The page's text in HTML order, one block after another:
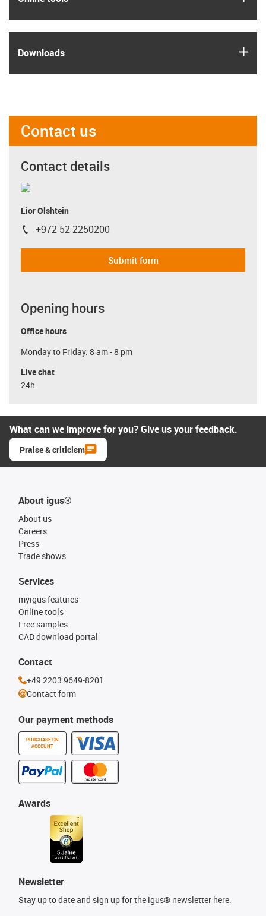
Downloads
Contact us
Contact details
Lior Olshtein
igus-icon-phone
+972 52 2250200
Submit form
Opening hours
Office hours
Monday to Friday: 8 am - 8 pm
Live chat
24h
What can we improve for you? Give us your feedback.
Praise & criticism
About igus®
About us
Careers
Press
Trade shows
Our payment methods
PURCHASE ON
ACCOUNT
Services
myigus features
Online tools
Free samples
CAD download portal
Awards
Newsletter
Stay up to date and sign up for the igus® newsletter here.
Contact
+49 2203 9649-8201
Contact form